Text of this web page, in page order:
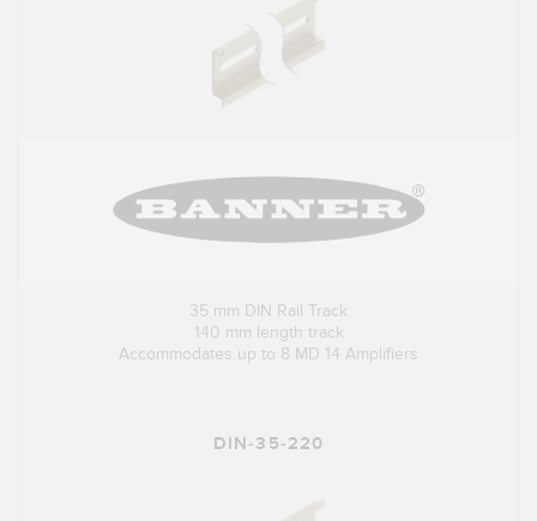
35 mm DIN Rail Track
140 mm length track
Accommodates up to 8 MD 14 Amplifiers
DIN-35-220